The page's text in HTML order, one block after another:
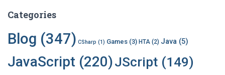
h
v
e
Categories
Blog (347) CSharp (1) Games (3) HTA (2) Java (5)
JavaScript (220)JScript (149)